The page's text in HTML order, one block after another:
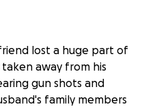
lost a huge part of
away from his
gun shots and
family members